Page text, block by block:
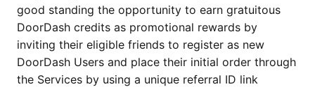
good standing the opportunity to earn gratuitous
DoorDash credits as promotional rewards by
inviting their eligible friends to register as new
DoorDash Users and place their initial order through
the Services by using a unique referral ID link